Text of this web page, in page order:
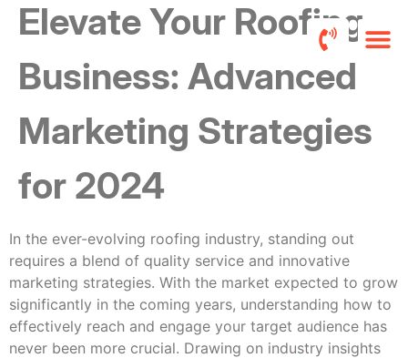
Elevate Your Roofing
Business: Advanced
Marketing Strategies
for 2024
In the ever-evolving roofing industry, standing out
requires a blend of quality service and innovative
marketing strategies. With the market expected to grow
significantly in the coming years, understanding how to
effectively reach and engage your target audience has
never been more crucial. Drawing on industry insights